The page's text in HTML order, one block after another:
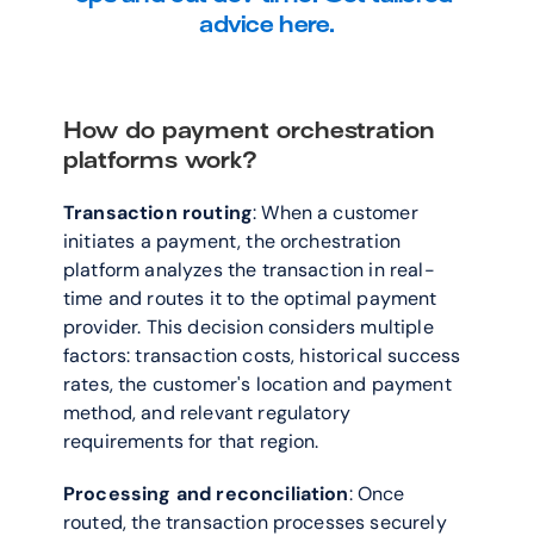
advice here.
How do payment orchestration
platforms work?
Transaction routing: When a customer
initiates a payment, the orchestration
platform analyzes the transaction in real-
time and routes it to the optimal payment
provider. This decision considers multiple
factors: transaction costs, historical success
rates, the customer's location and payment
method, and relevant regulatory
requirements for that region.
Processing and reconciliation: Once
routed, the transaction processes securely